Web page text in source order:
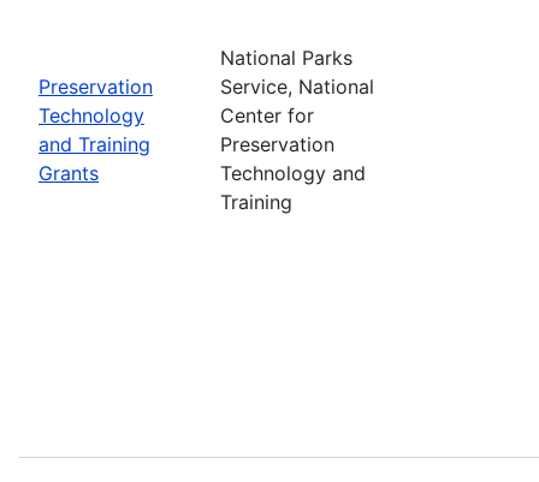
Preservation
Technology
and Training
Grants
National Parks
Service, National
Center for
Preservation
Technology and
Training